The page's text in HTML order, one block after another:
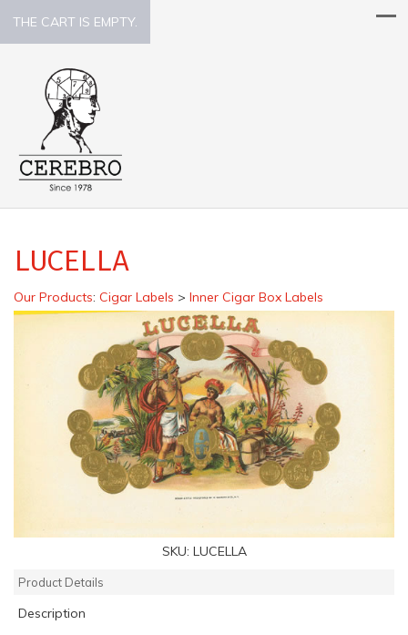
THE CART IS EMPTY.
LUCELLA
Our Products: Cigar Labels > Inner Cigar Box Labels
SKU: LUCELLA
Product Details
Description